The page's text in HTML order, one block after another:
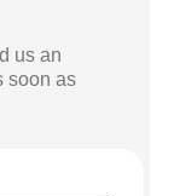
us an
soon as